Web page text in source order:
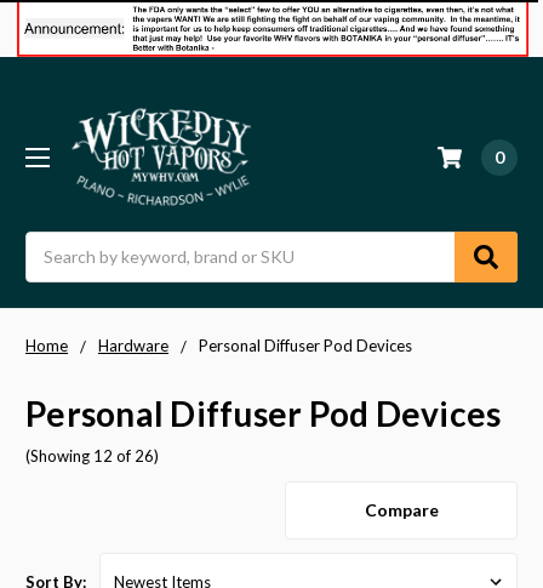
0
Home Hardware Personal Diffuser Pod Devices
Personal Diffuser Pod Devices
(Showing 12 of 26)
Compare
Sort By: